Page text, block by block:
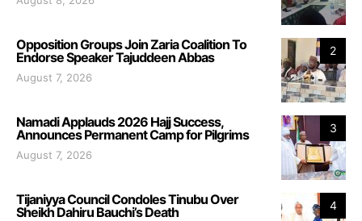
2
Opposition Groups Join Zaria Coalition To
Endorse Speaker Tajuddeen Abbas
August 7, 2026
3
Namadi Applauds 2026 Hajj Success,
Announces Permanent Camp for Pilgrims
August 7, 2026
4
Tijaniyya Council Condoles Tinubu Over
Sheikh Dahiru Bauchi’s Death